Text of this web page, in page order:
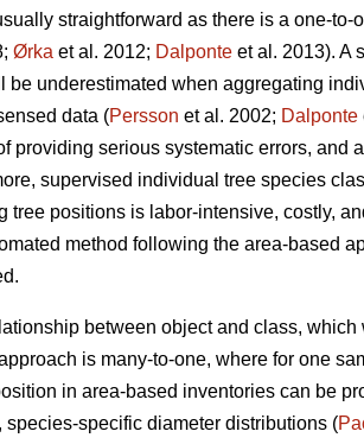
straightforward as there is a one-
Ørka et al. 2012; Dalponte et al. 2013). A
underestimated when aggregating
data (Persson et al. 2002; Dalponte
providing serious systematic errors,
supervised individual tree species
tree positions is labor-intensive, costly,
method following the area-based
between object and class,
is many-to-one, where for one
in area-based inventories can be
species-specific diameter distributions (